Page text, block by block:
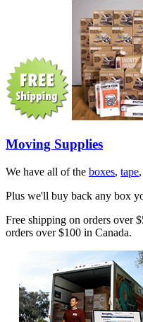
Moving Supplies
We have all of the boxes, tape
Plus we'll buy back any box
Free shipping on orders over
orders over $100 in Canada.